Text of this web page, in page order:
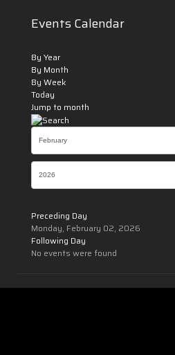
Events Calendar
By Year
By Month
By Week
Today
Jump to month
Preceding Day
Monday, February 02, 2026
Following Day
No events were found